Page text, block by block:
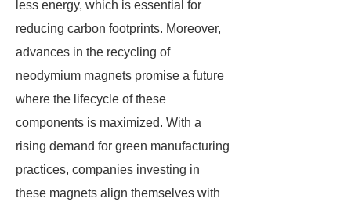
less energy, which is essential for
reducing carbon footprints. Moreover,
advances in the recycling of
neodymium magnets promise a future
where the lifecycle of these
components is maximized. With a
rising demand for green manufacturing
practices, companies investing in
these magnets align themselves with